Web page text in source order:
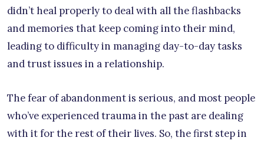
didn’t heal properly to deal with all the flashbacks
and memories that keep coming into their mind,
leading to difficulty in managing day-to-day tasks
and trust issues in a relationship.
The fear of abandonment is serious, and most people
who’ve experienced trauma in the past are dealing
with it for the rest of their lives. So, the first step in